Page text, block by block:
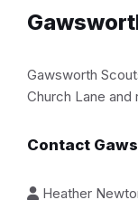
Gawsworth
Church Lane and
Contact
Heather